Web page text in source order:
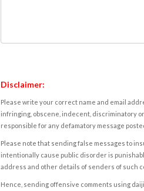
Disclaimer:
Please write your correct name and email
infringing, obscene, indecent, discriminatory
responsible for any defamatory message
Please note that sending false messages to
intentionally cause public disorder is
address and other details of senders of such
Hence, sending offensive comments using